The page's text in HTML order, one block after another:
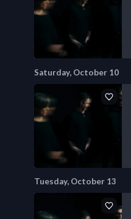
Saturday, October 10
Tuesday, October 13